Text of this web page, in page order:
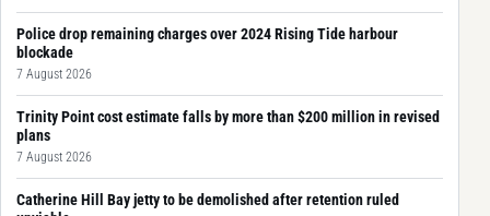
Police drop remaining charges over 2024 Rising Tide harbour
blockade
7 August 2026
Trinity Point cost estimate falls by more than $200 million in revised
plans
7 August 2026
Catherine Hill Bay jetty to be demolished after retention ruled